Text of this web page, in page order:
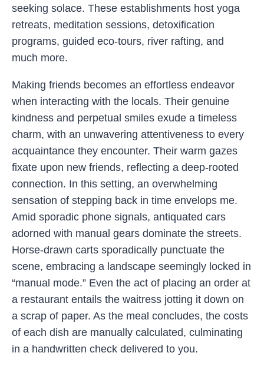
seeking solace. These establishments host yoga
retreats, meditation sessions, detoxification
programs, guided eco-tours, river rafting, and
much more.
Making friends becomes an effortless endeavor
when interacting with the locals. Their genuine
kindness and perpetual smiles exude a timeless
charm, with an unwavering attentiveness to every
acquaintance they encounter. Their warm gazes
fixate upon new friends, reflecting a deep-rooted
connection. In this setting, an overwhelming
sensation of stepping back in time envelops me.
Amid sporadic phone signals, antiquated cars
adorned with manual gears dominate the streets.
Horse-drawn carts sporadically punctuate the
scene, embracing a landscape seemingly locked in
“manual mode.” Even the act of placing an order at
a restaurant entails the waitress jotting it down on
a scrap of paper. As the meal concludes, the costs
of each dish are manually calculated, culminating
in a handwritten check delivered to you.